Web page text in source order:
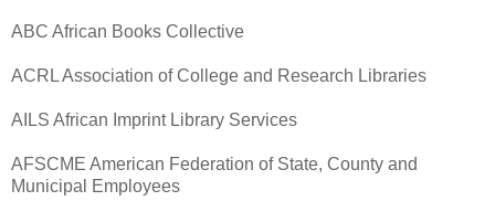
ABC African Books Collective
ACRL Association of College and Research Libraries
AILS African Imprint Library Services
AFSCME American Federation of State, County and
Municipal Employees